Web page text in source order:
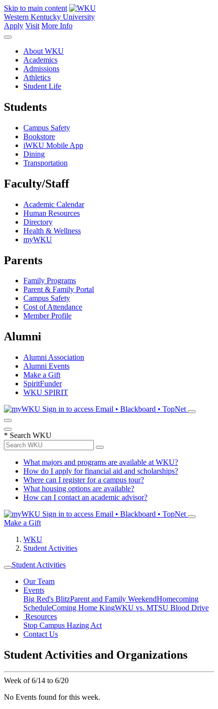
Skip to main content
Western Kentucky University
Apply Visit More Info
About WKU
Academics
Admissions
Athletics
Student Life
Students
Campus Safety
Bookstore
iWKU Mobile App
Dining
Transportation
Faculty/Staff
Academic Calendar
Human Resources
Directory
Health & Wellness
myWKU
Parents
Family Programs
Parent & Family Portal
Campus Safety
Cost of Attendance
Member Profile
Alumni
Alumni Association
Alumni Events
Make a Gift
SpiritFunder
WKU SPIRIT
Sign in to access Email • Blackboard • TopNet
* Search WKU
What majors and programs are available at WKU?
How do I apply for financial aid and scholarships?
Where can I register for a campus tour?
What housing options are available?
How can I contact an academic advisor?
Sign in to access Email • Blackboard • TopNet
Make a Gift
WKU
Student Activities
Student Activities
Our Team
Events
Big Red's BlitzParent and Family WeekendHomecoming
ScheduleComing Home KingWKU vs. MTSU Blood Drive
Resources
Stop Campus Hazing Act
Contact Us
Student Activities and Organizations
Week of 6/14 to 6/20
No Events found for this week.